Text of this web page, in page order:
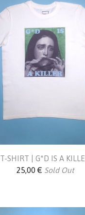
T-SHIRT | G*D IS A
25,00 € Sold Out